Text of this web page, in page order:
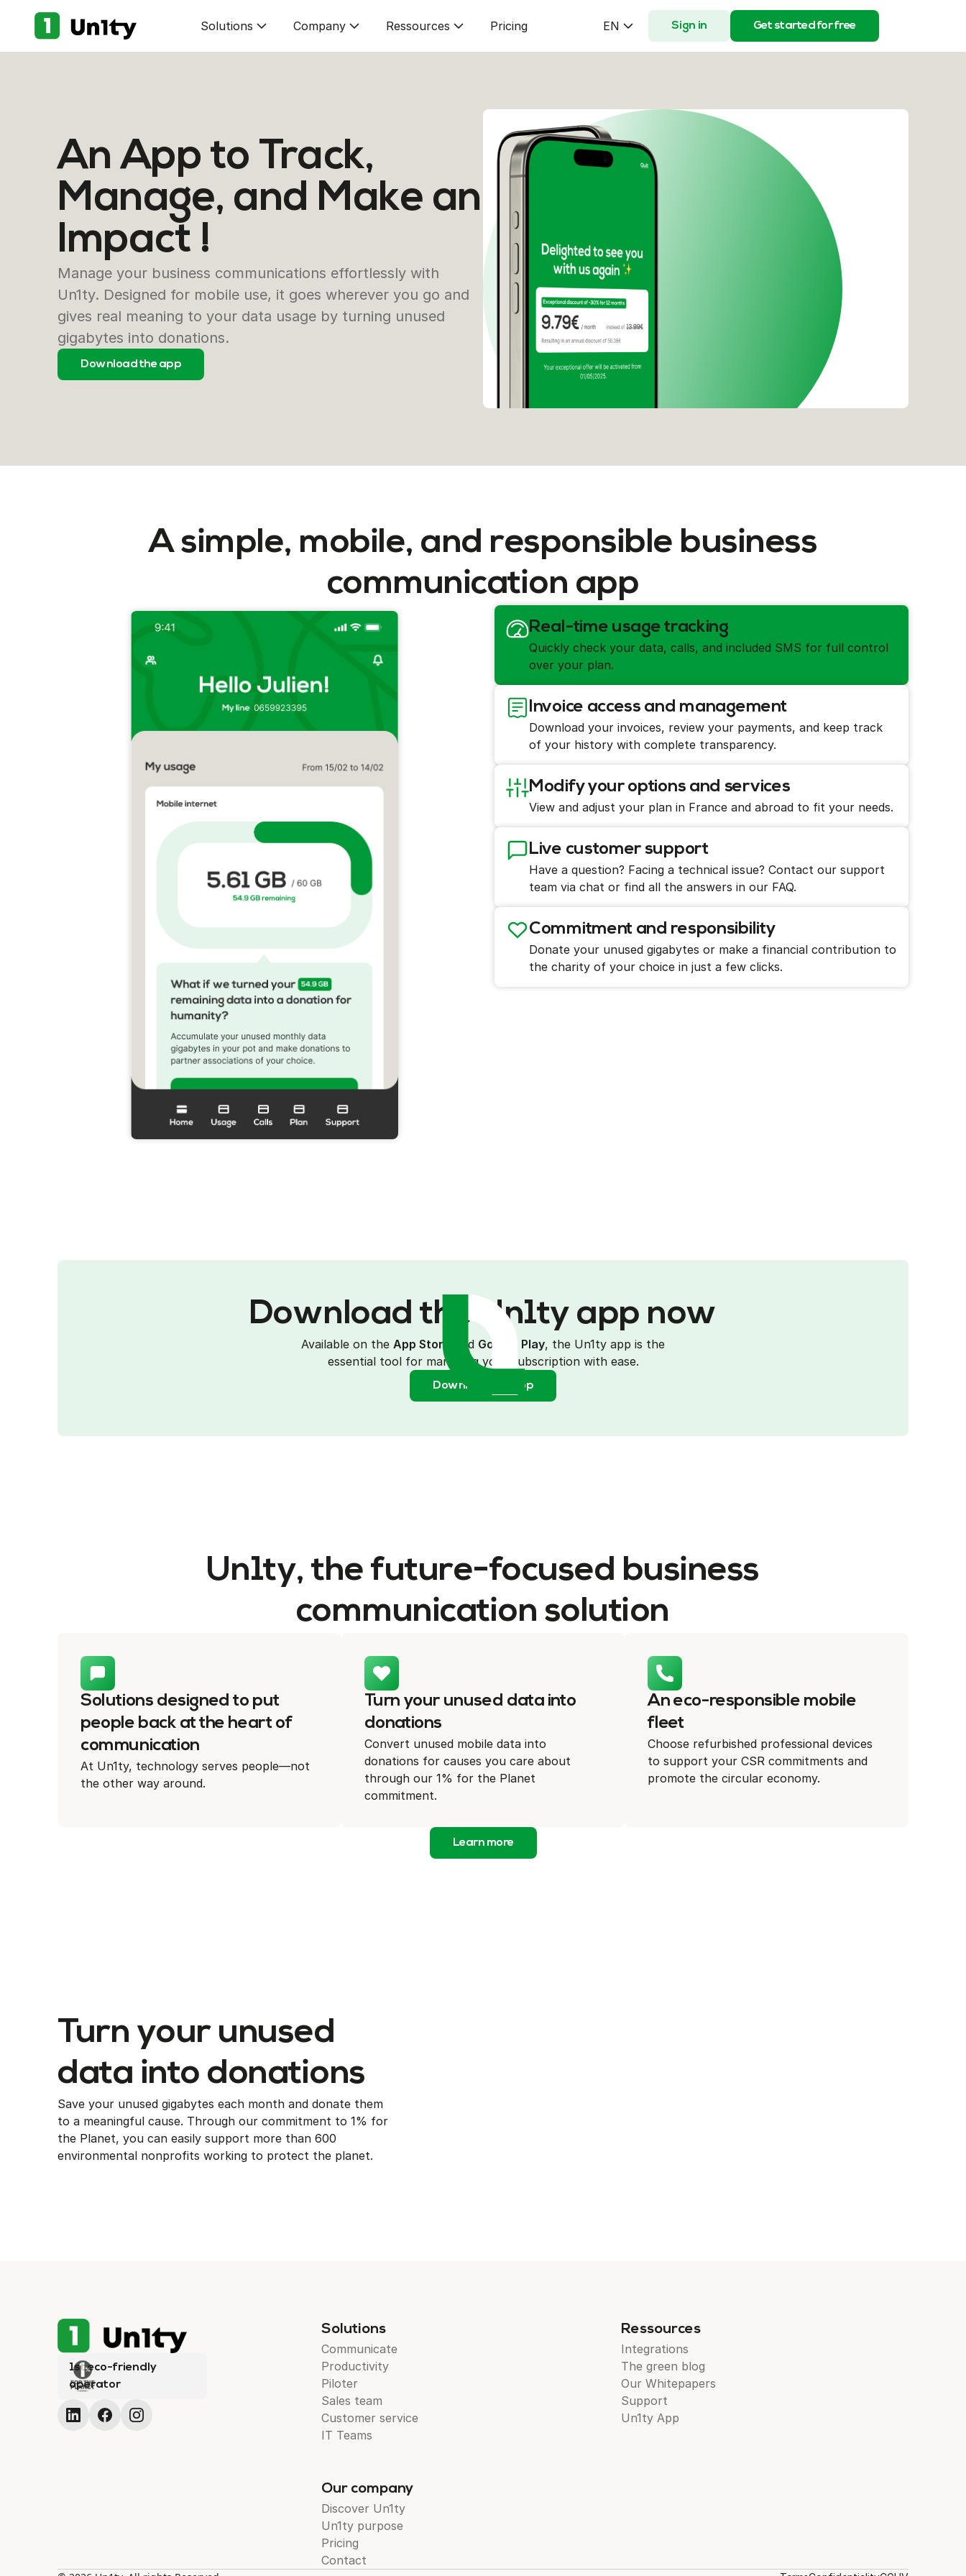
Solutions Company Ressources Pricing EN Sign in Get started for free
An App to Track,
Manage, and Make an
Impact !
Manage your business communications effortlessly with
Un1ty. Designed for mobile use, it goes wherever you go and
gives real meaning to your data usage by turning unused
gigabytes into donations.
Download the app
A simple, mobile, and responsible business
communication app
Real-time usage tracking
Quickly check your data, calls, and included SMS for full control
over your plan.
Invoice access and management
Download your invoices, review your payments, and keep track
of your history with complete transparency.
Modify your options and services
View and adjust your plan in France and abroad to fit your needs.
Live customer support
Have a question? Facing a technical issue? Contact our support
team via chat or find all the answers in our FAQ.
Commitment and responsibility
Donate your unused gigabytes or make a financial contribution to
the charity of your choice in just a few clicks.
Download the Un1ty app now
Available on the App Store and Google Play, the Un1ty app is the
essential tool for managing your subscription with ease.
Download the app
Un1ty, the future-focused business
communication solution
Solutions designed to put
people back at the heart of
communication
At Un1ty, technology serves people—not
the other way around.
Turn your unused data into
donations
Convert unused mobile data into
donations for causes you care about
through our 1% for the Planet
commitment.
An eco-responsible mobile
fleet
Choose refurbished professional devices
to support your CSR commitments and
promote the circular economy.
Learn more
Turn your unused
data into donations
Save your unused gigabytes each month and donate them
to a meaningful cause. Through our commitment to 1% for
the Planet, you can easily support more than 600
environmental nonprofits working to protect the planet.
1st eco-friendly
operator
Solutions
Communicate
Productivity
Piloter
Sales team
Customer service
IT Teams
Ressources
Integrations
The green blog
Our Whitepapers
Support
Un1ty App
Our company
Discover Un1ty
Un1ty purpose
Pricing
Contact